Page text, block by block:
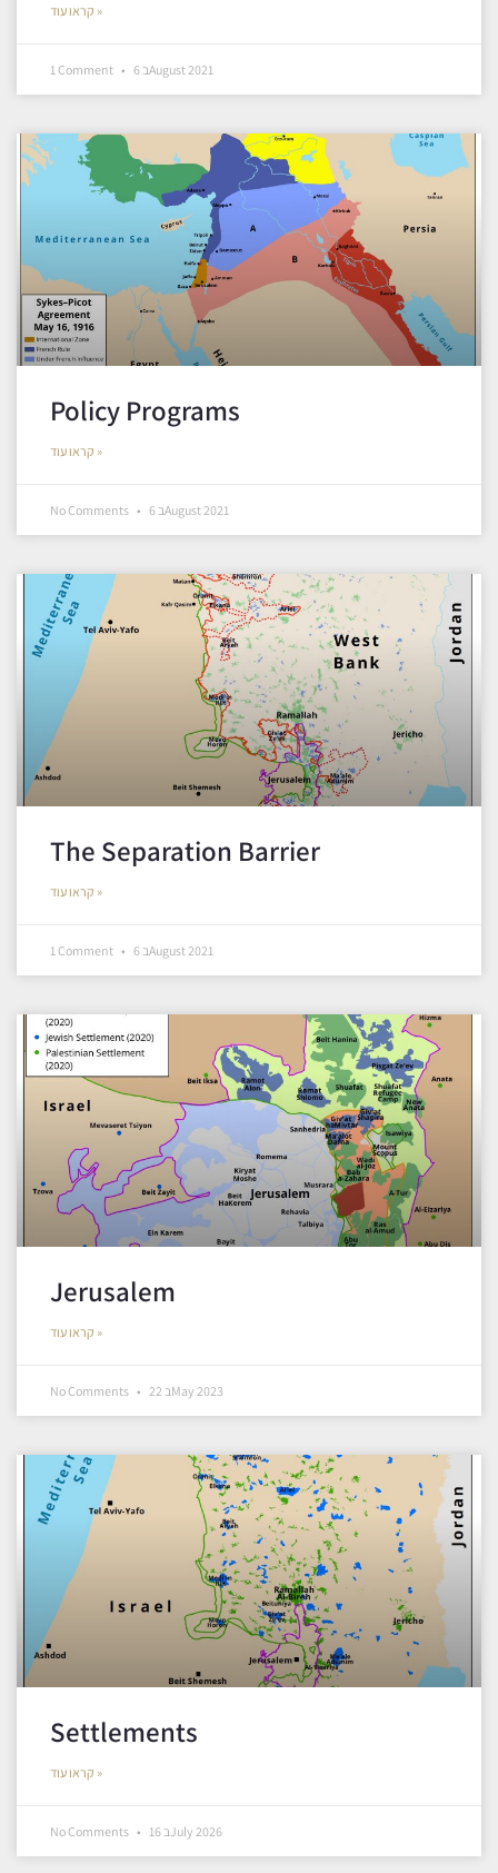
קראו עוד »
1 Comment 6 בAugust 2021
Policy Programs
קראו עוד »
No Comments 6 בAugust 2021
The Separation Barrier
קראו עוד »
1 Comment 6 בAugust 2021
Jerusalem
קראו עוד »
No Comments 22 בMay 2023
Settlements
קראו עוד »
No Comments 16 בJuly 2026